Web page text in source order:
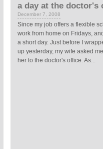
a day at the doctor's
December 7, 2008
Since my job offers a flexible
work from home on Fridays,
a short day. Just before I
up yesterday, my wife asked
her to the doctor's office. As...